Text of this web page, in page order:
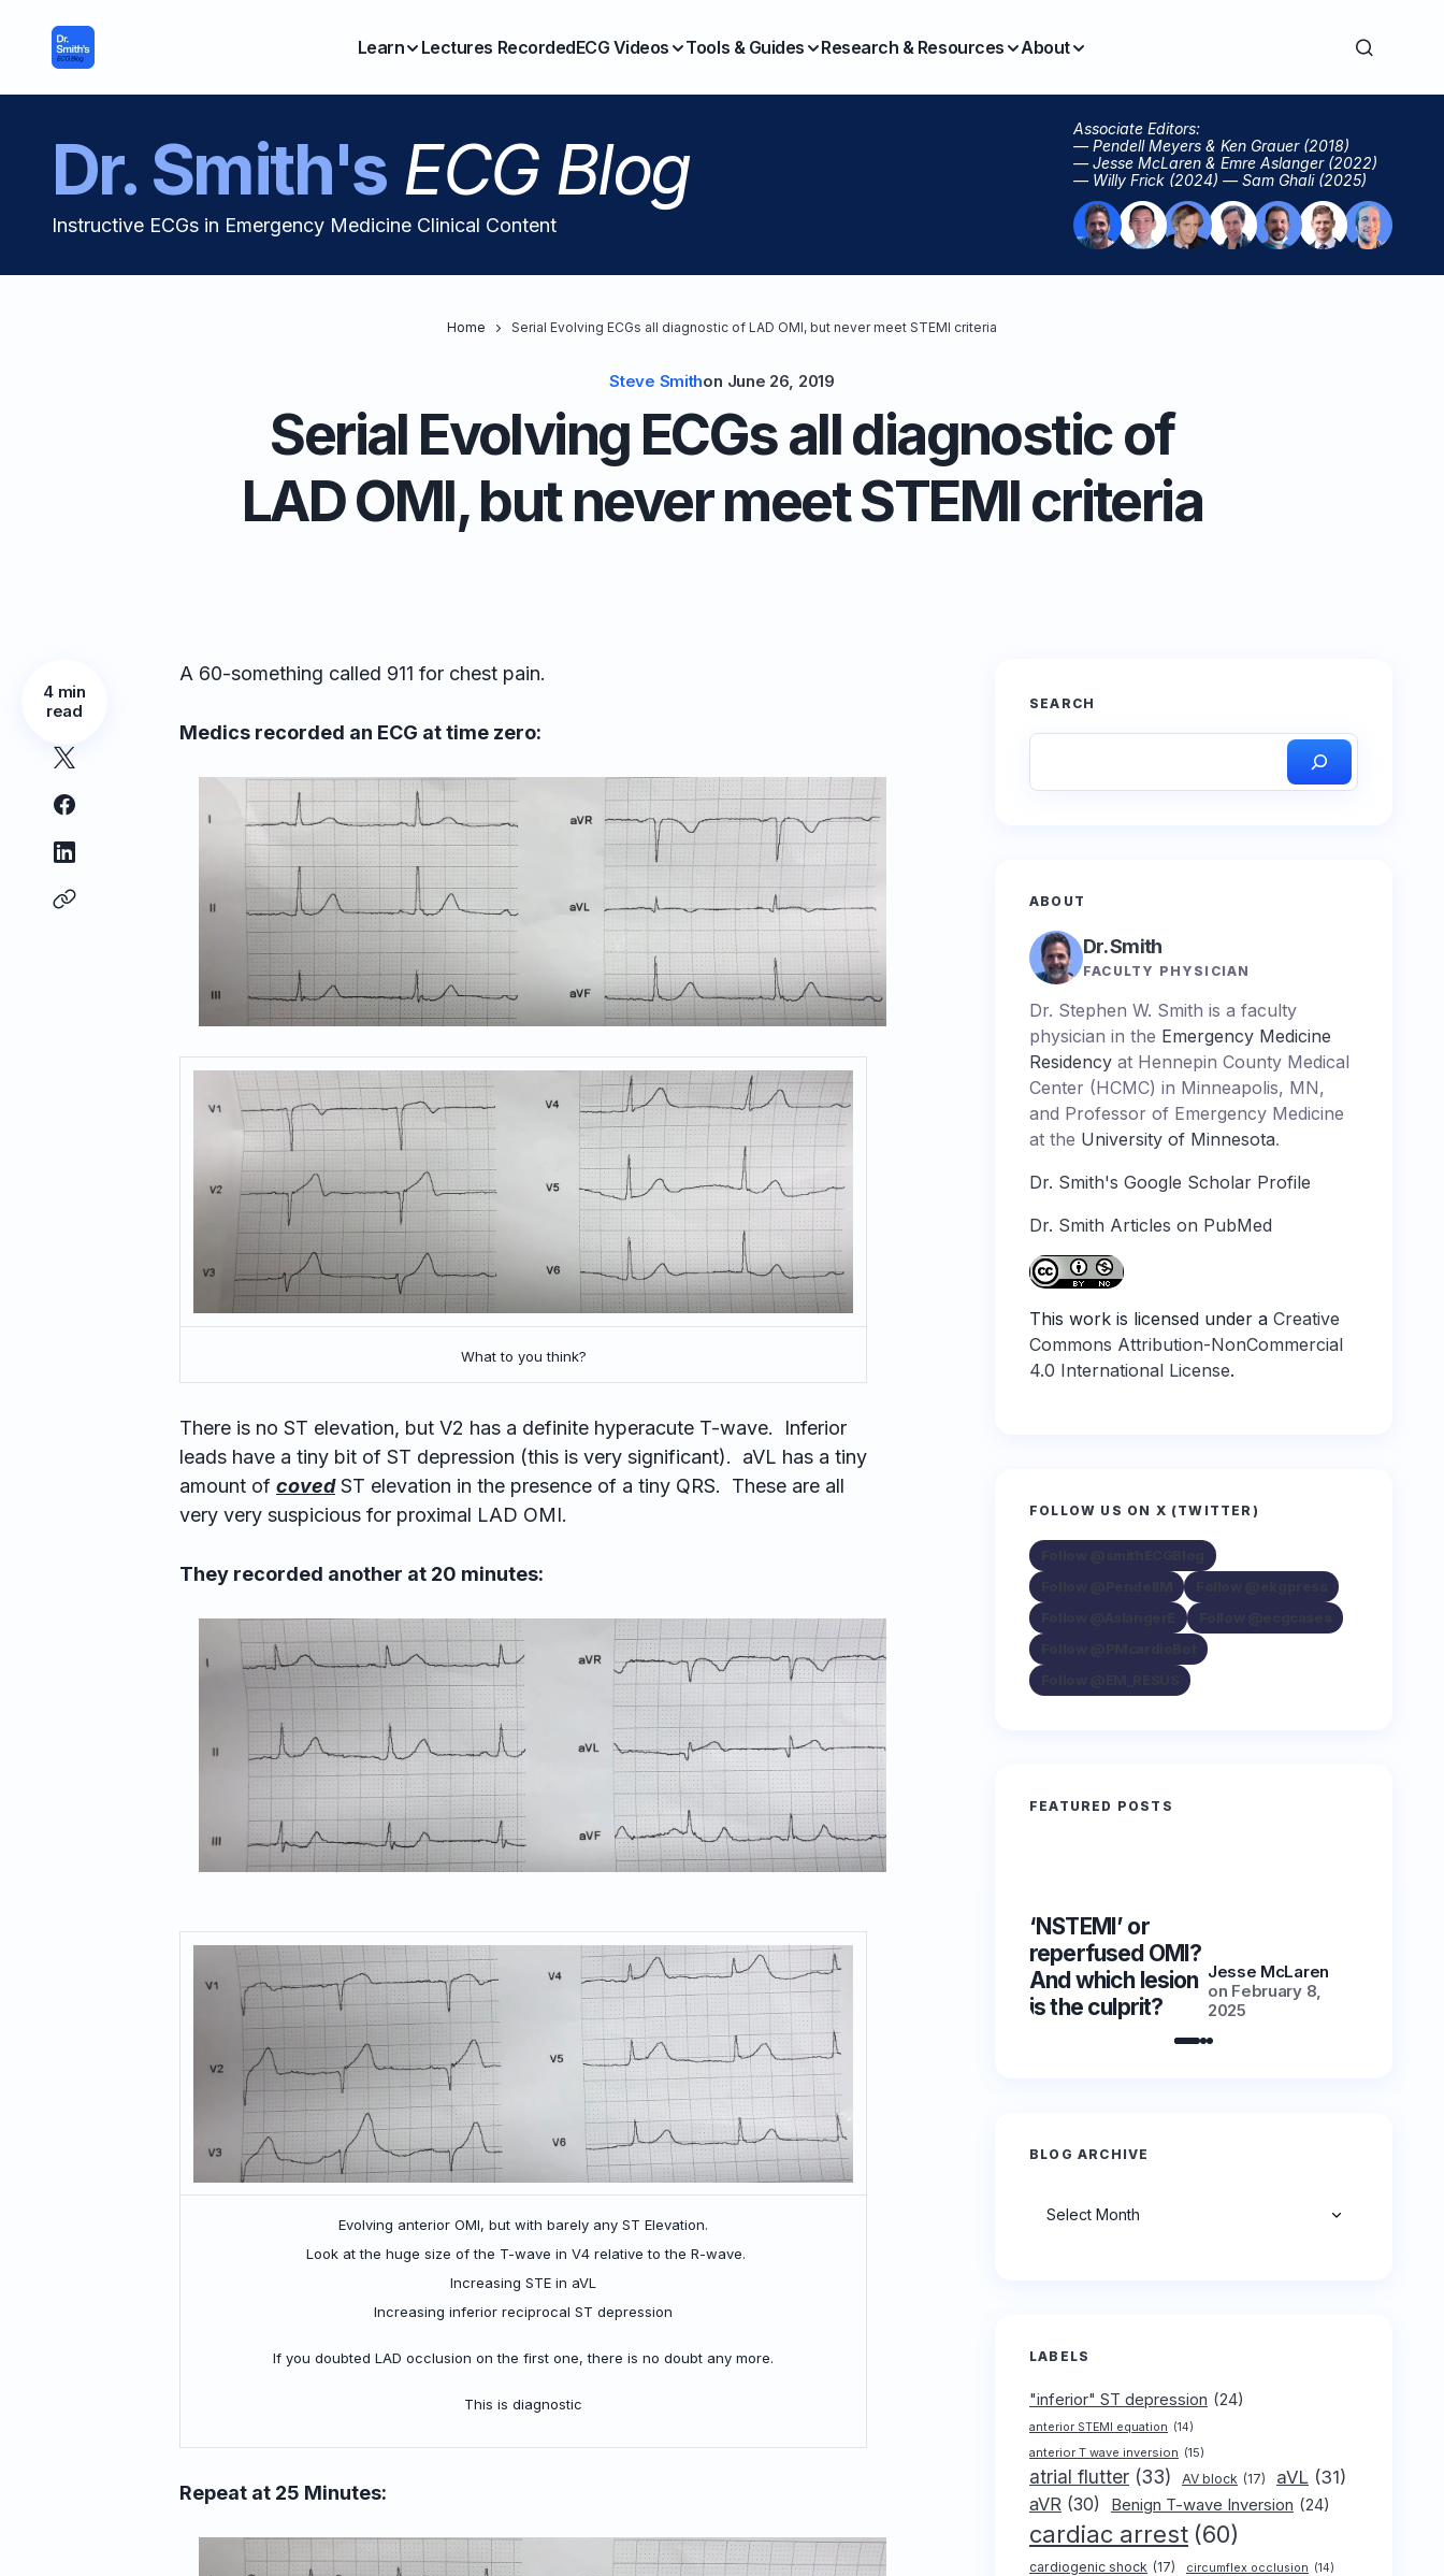
Learn Lectures RecordedECG Videos Tools & Guides Research & Resources About
Dr. Smith'sECG Blog
Instructive ECGs in Emergency Medicine Clinical Content
Associate Editors:
— Pendell Meyers & Ken Grauer (2018)
— Jesse McLaren & Emre Aslanger (2022)
— Willy Frick (2024) — Sam Ghali (2025)
Home Serial Evolving ECGs all diagnostic of LAD OMI, but never meet STEMI criteria
Steve Smithon June 26, 2019
Serial Evolving ECGs all diagnostic of
LAD OMI, but never meet STEMI criteria
4 min
read
A 60-something called 911 for chest pain.
Medics recorded an ECG at time zero:
What to you think?
There is no ST elevation, but V2 has a definite hyperacute T-wave. Inferior
leads have a tiny bit of ST depression (this is very significant). aVL has a tiny
amount of covedST elevation in the presence of a tiny QRS. These are all
very very suspicious for proximal LAD OMI.
They recorded another at 20 minutes:
Evolving anterior OMI, but with barely any ST Elevation.
Look at the huge size of the T-wave in V4 relative to the R-wave.
Increasing STE in aVL
Increasing inferior reciprocal ST depression
If you doubted LAD occlusion on the first one, there is no doubt any more.
This is diagnostic
Repeat at 25 Minutes:
SEARCH
ABOUT
Dr. Smith
FACULTY PHYSICIAN
Dr. Stephen W. Smith is a faculty
physician in the Emergency Medicine
Residency at Hennepin County Medical
Center (HCMC) in Minneapolis, MN,
and Professor of Emergency Medicine
at the University of Minnesota.
Dr. Smith's Google Scholar Profile
Dr. Smith Articles on PubMed
This work is licensed under a Creative
Commons Attribution-NonCommercial
4.0 International License.
FOLLOW US ON X (TWITTER)
FEATURED POSTS
‘NSTEMI’ or
reperfused OMI?
And which lesion
is the culprit?
Jesse McLaren
on February 8,
2025
BLOG ARCHIVE
LABELS
"inferior" ST depression (24)
anterior STEMI equation (14)
anterior T wave inversion (15)
atrial flutter (33) AV block (17) aVL (31)
aVR (30) Benign T-wave Inversion (24)
cardiac arrest (60)
cardiogenic shock (17) circumflex occlusion (14)